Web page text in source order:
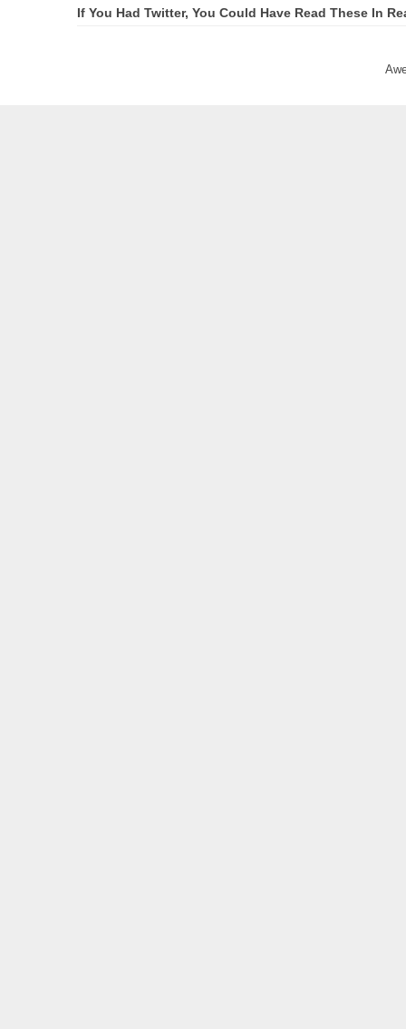
If You Had Twitter, You Could Have Read These In